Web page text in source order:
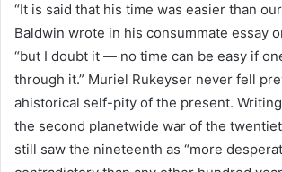
“It is said that his time was easier than
Baldwin wrote in his consummate essay
“but I doubt it — no time can be easy if
through it.” Muriel Rukeyser never fell
ahistorical self-pity of the present.
the second planetwide war of the
still saw the nineteenth as “more